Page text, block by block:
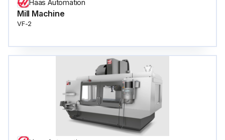
Haas Automation
Mill Machine
VF-2